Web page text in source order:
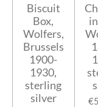
Biscuit
Box,
Wolfers,
Brussels
1900-
1930,
sterling
silver